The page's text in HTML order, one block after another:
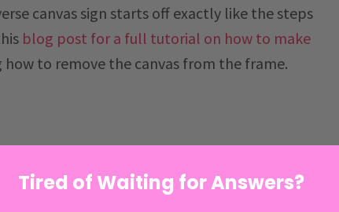
canvas sign starts off exactly like the steps
blog post for a full tutorial on how to make
how to remove the canvas from the frame.
Tired of Waiting for Answers?